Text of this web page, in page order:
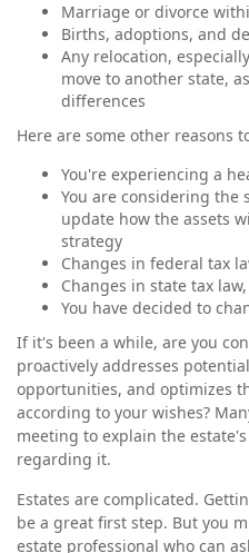
Marriage or divorce
Births, adoptions, and
Any relocation,
move to another state,
differences
Here are some other reasons
You're experiencing a
You are considering the
update how the assets
strategy
Changes in federal tax
Changes in state tax
You have decided to
If it's been a while, are you
proactively addresses
opportunities, and optimizes
according to your wishes?
meeting to explain the
regarding it.
Estates are complicated.
be a great first step. But you
estate professional who can